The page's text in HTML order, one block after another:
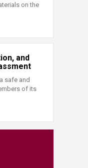
on the
and
safe and
of its